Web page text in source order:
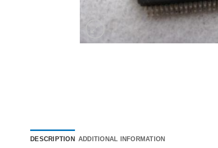
DESCRIPTION ADDITIONAL INFORMATION